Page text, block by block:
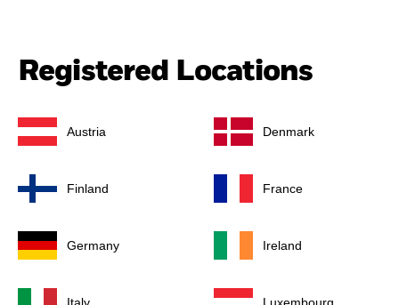
Registered Locations
Austria Denmark
Finland France
Germany Ireland